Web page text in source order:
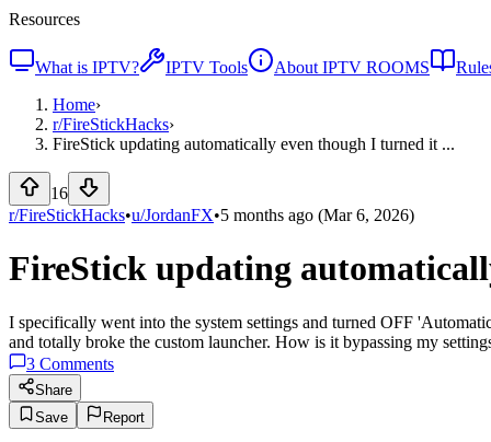
Resources
What is IPTV? IPTV Tools About IPTV ROOMS
Home›
r/FireStickHacks›
FireStick updating automatically even though I turned it ...
16
r/FireStickHacks•u/JordanFX•5 months ago (Mar 6, 2026)
FireStick updating
I specifically went into the system settings and turned OFF
and totally broke the custom launcher. How is it bypassing my
3 Comments
Share
Save
Report